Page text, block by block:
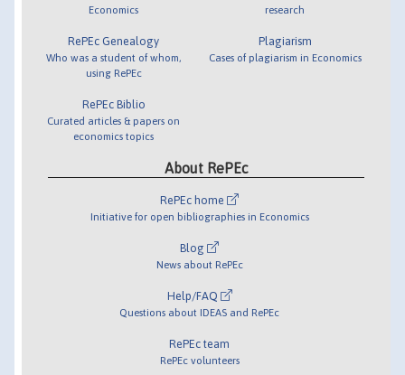
Economics
RePEc Genealogy
Who was a student of whom,
using RePEc
RePEc Biblio
Curated articles & papers on
economics topics
research
Plagiarism
Cases of plagiarism in Economics
About RePEc
RePEc home
Initiative for open bibliographies in Economics
Blog
News about RePEc
Help/FAQ
Questions about IDEAS and RePEc
RePEc team
RePEc volunteers